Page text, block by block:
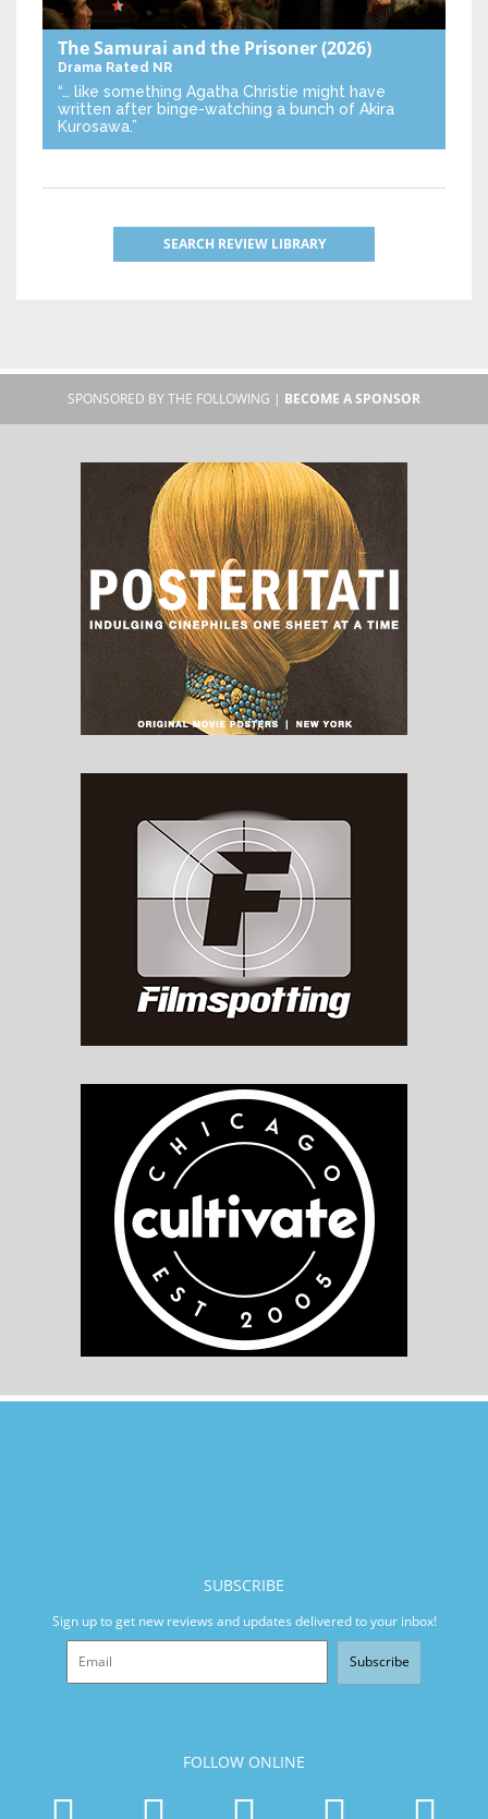
The Samurai and the Prisoner(2026)
Drama Rated NR
“… like something Agatha Christie might have
written after binge-watching a bunch of Akira
Kurosawa.”
SEARCH REVIEW LIBRARY
SPONSORED BY THE FOLLOWING | BECOME A SPONSOR
SUBSCRIBE
Sign up to get new reviews and updates delivered to your inbox!
Subscribe
FOLLOW ONLINE